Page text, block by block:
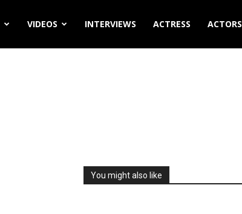
VIDEOS INTERVIEWS ACTRESS ACTORS
You might also like